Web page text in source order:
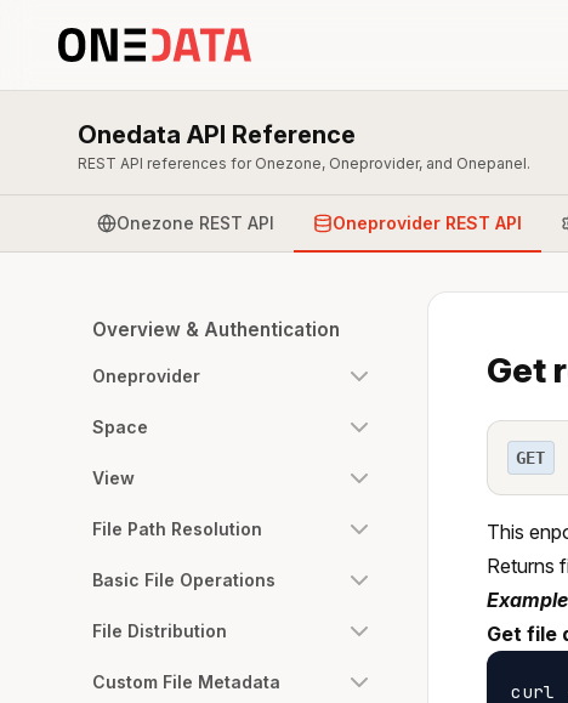
Onedata API Reference
REST API references for Onezone, Oneprovider, and Onepanel.
Onezone REST API Oneprovider REST API
Overview & Authentication
Oneprovider
Space
View
File Path Resolution
Basic File Operations
File Distribution
Custom File Metadata
Get
GET
This
Returns
Get file
curl -